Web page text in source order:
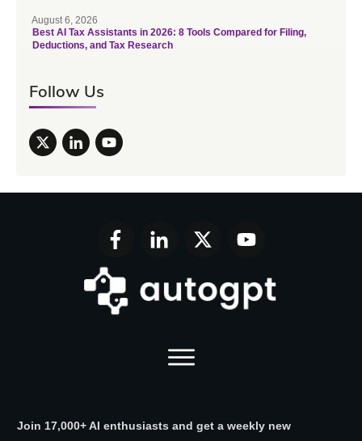
August 6, 2026
Best AI Tax Assistants in 2026: 8 Tools Compared for Filing,
Deductions, and Tax Research
Follow Us
Join 17,000+ AI enthusiasts and get a weekly new